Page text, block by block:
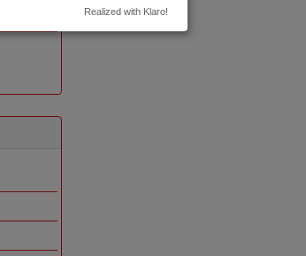
Realized with Klaro!